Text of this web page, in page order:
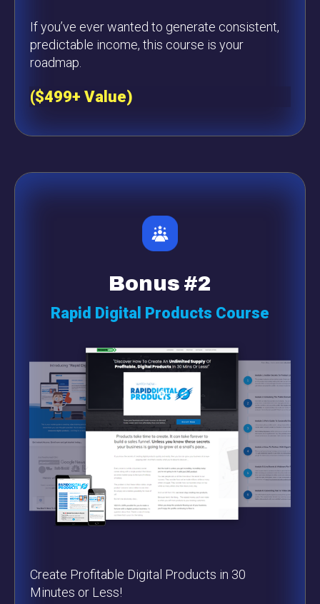
If you’ve ever wanted to generate consistent,
predictable income, this course is your
roadmap.
($499+ Value)
Bonus #2
Rapid Digital Products Course
Create Profitable Digital Products in 30
Minutes or Less!